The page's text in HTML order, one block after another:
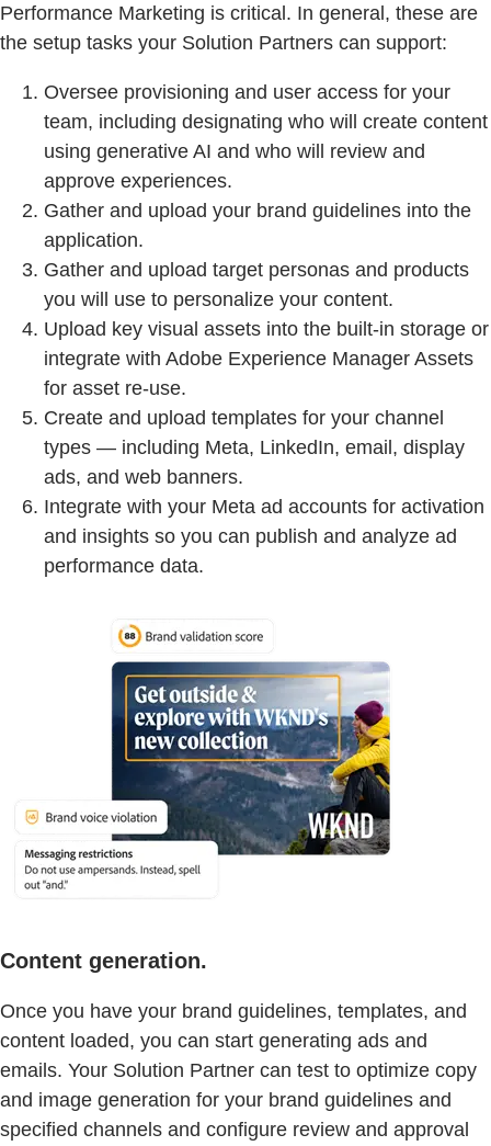
Performance Marketing is critical. In general, these are
the setup tasks your Solution Partners can support:
Oversee provisioning and user access for your
team, including designating who will create content
using generative AI and who will review and
approve experiences.
Gather and upload your brand guidelines into the
application.
Gather and upload target personas and products
you will use to personalize your content.
Upload key visual assets into the built-in storage or
integrate with Adobe Experience Manager Assets
for asset re-use.
Create and upload templates for your channel
types — including Meta, LinkedIn, email, display
ads, and web banners.
Integrate with your Meta ad accounts for activation
and insights so you can publish and analyze ad
performance data.
Content generation.
Once you have your brand guidelines, templates, and
content loaded, you can start generating ads and
emails. Your Solution Partner can test to optimize copy
and image generation for your brand guidelines and
specified channels and configure review and approval